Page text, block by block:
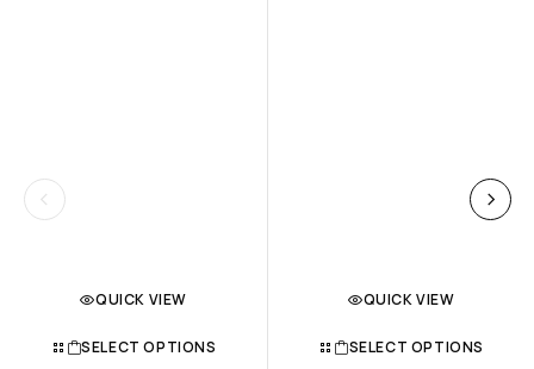
QUICK VIEW
SELECT OPTIONS
QUICK VIEW
SELECT OPTIONS